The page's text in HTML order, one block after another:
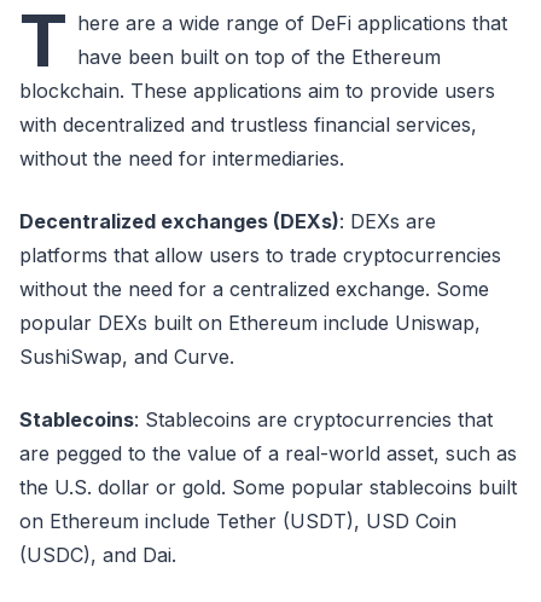
T here are a wide range of DeFi applications that
have been built on top of the Ethereum
blockchain. These applications aim to provide users
with decentralized and trustless financial services,
without the need for intermediaries.
Decentralized exchanges (DEXs): DEXs are
platforms that allow users to trade cryptocurrencies
without the need for a centralized exchange. Some
popular DEXs built on Ethereum include Uniswap,
SushiSwap, and Curve.
Stablecoins: Stablecoins are cryptocurrencies that
are pegged to the value of a real-world asset, such as
the U.S. dollar or gold. Some popular stablecoins built
on Ethereum include Tether (USDT), USD Coin
(USDC), and Dai.